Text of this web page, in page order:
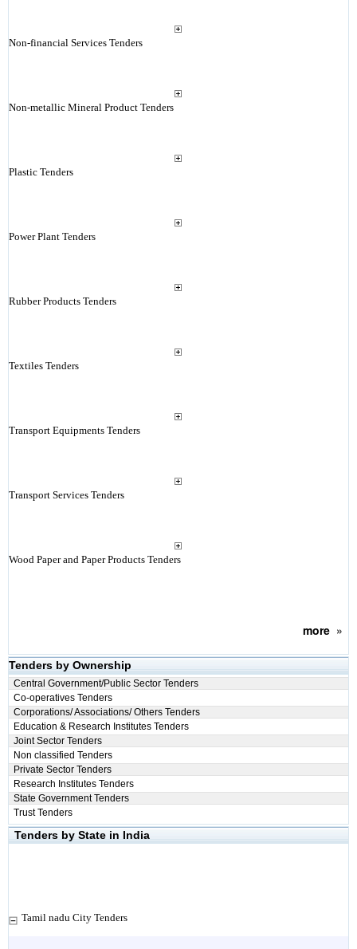
Non-financial Services Tenders
Non-metallic Mineral Product Tenders
Plastic Tenders
Power Plant Tenders
Rubber Products Tenders
Textiles Tenders
Transport Equipments Tenders
Transport Services Tenders
Wood Paper and Paper Products Tenders
more»
Tenders by Ownership
Central Government/Public Sector Tenders
Co-operatives Tenders
Corporations/ Associations/ Others Tenders
Education & Research Institutes Tenders
Joint Sector Tenders
Non classified Tenders
Private Sector Tenders
Research Institutes Tenders
State Government Tenders
Trust Tenders
Tenders by State in India
Tamil nadu City Tenders